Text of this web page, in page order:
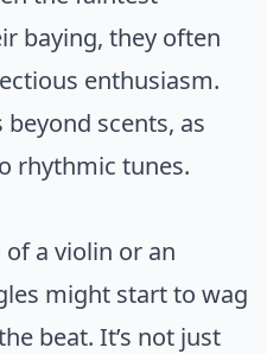
baying, they often
enthusiasm.
scents, as
rhythmic tunes.
of a violin or an
might start to wag
beat. It’s not just